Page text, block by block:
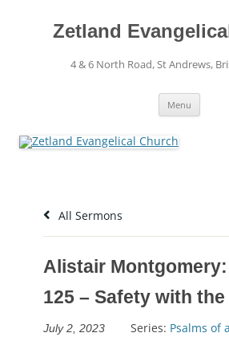
contentZetland
4 & 6 North Road, St Andrews,
Menu
All Sermons
Alistair
125 – Safety with
July 2, 2023 Series: Psalms of